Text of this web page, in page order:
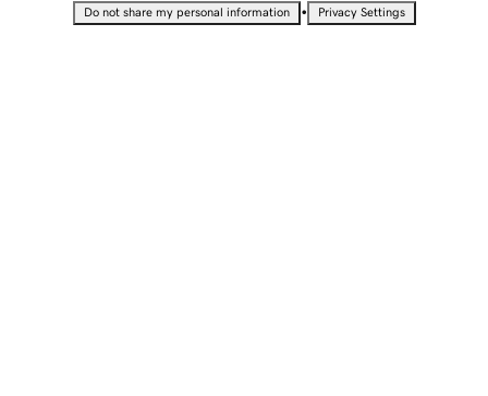
Do not share my personal information • Privacy Settings